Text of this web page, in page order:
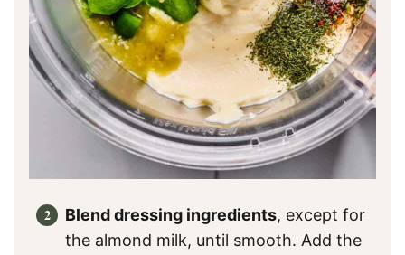
Blend dressing ingredients, except for
the almond milk, until smooth. Add the